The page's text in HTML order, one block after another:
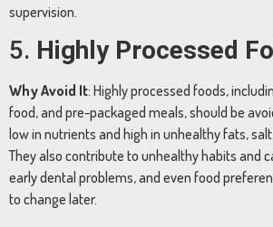
supervision.
5. Highly Processed
WhyAvoid It: Highlyprocessed foods,
food,and pre-packaged meals,should be
lowin nutrients and high in unhealthyfats,
Theyalso contribute to unhealthy habits and
earlydental problems,and even food
to change later.